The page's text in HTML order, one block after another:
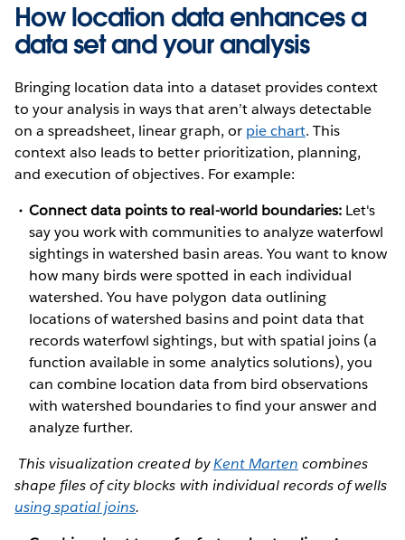
How location data enhances a
data set and your analysis
Bringing location data into a dataset provides context
to your analysis in ways that aren’t always detectable
on a spreadsheet, linear graph, or pie chart. This
context also leads to better prioritization, planning,
and execution of objectives. For example:
Connect data points to real-world boundaries: Let's
say you work with communities to analyze waterfowl
sightings in watershed basin areas. You want to know
how many birds were spotted in each individual
watershed. You have polygon data outlining
locations of watershed basins and point data that
records waterfowl sightings, but with spatial joins (a
function available in some analytics solutions), you
can combine location data from bird observations
with watershed boundaries to find your answer and
analyze further.
This visualization created byKent Marten combines
shape files of city blocks with individual records of wells
using spatial joins.